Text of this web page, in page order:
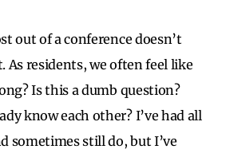
out of a conference doesn’t
As residents, we often feel like
Is this a dumb question?
know each other? I’ve had all
sometimes still do, but I’ve